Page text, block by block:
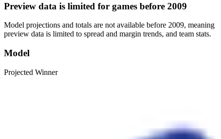
Preview data is limited for games before 2009
Model projections and totals are not available before 2009, meaning
preview data is limited to spread and margin trends, and team stats.
Model
Projected Winner